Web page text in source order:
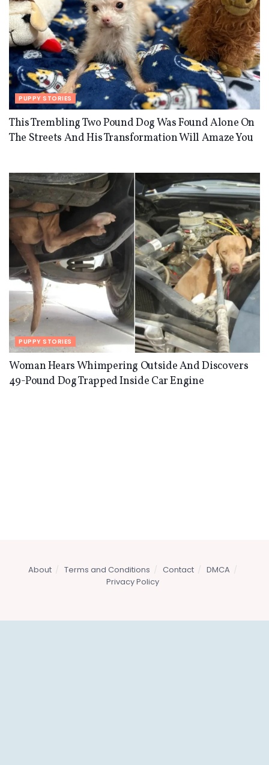
PUPPY STORIES
This Trembling Two Pound Dog Was Found Alone On
The Streets And His Transformation Will Amaze You
PUPPY STORIES
Woman Hears Whimpering Outside And Discovers
49-Pound Dog Trapped Inside Car Engine
About Terms and Conditions Contact
DMCA
Privacy Policy